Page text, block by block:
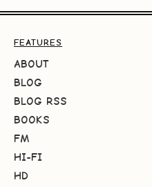
FEATURES
ABOUT
BLOG
BLOG RSS
BOOKS
FM
HI-FI
HD